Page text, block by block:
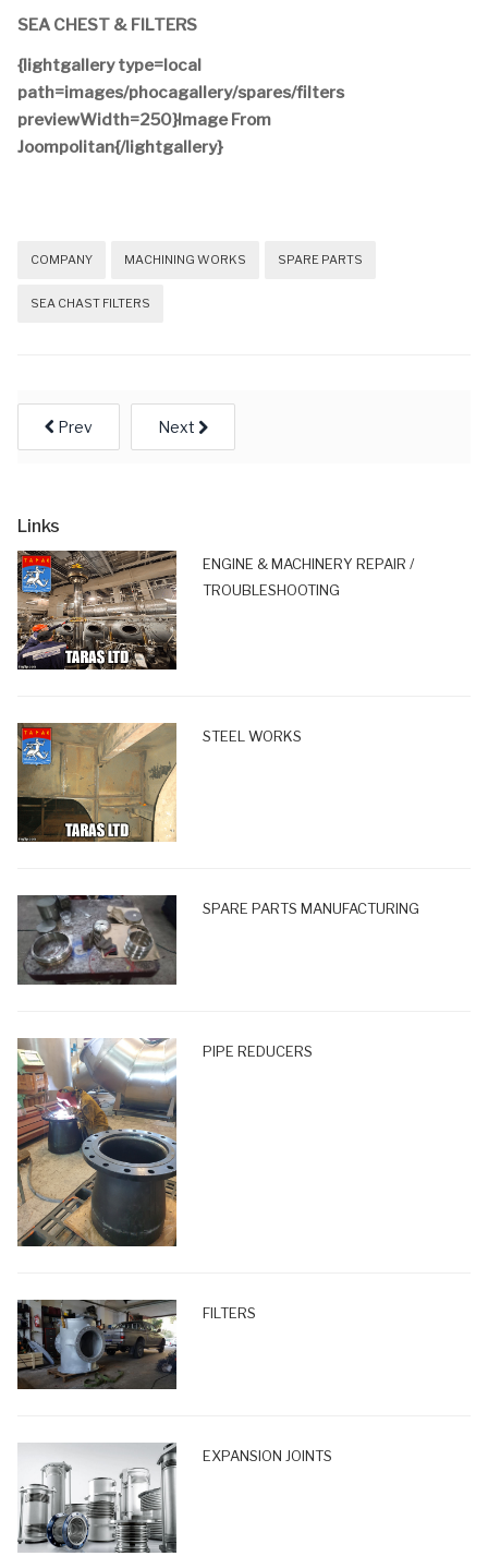
SEA CHEST & FILTERS
{lightgallery type=local
path=images/phocagallery/spares/filters
previewWidth=250}Image From
Joompolitan{/lightgallery}
COMPANY MACHINING WORKS SPARE PARTS
SEA CHAST FILTERS
Prev Next
Links
ENGINE & MACHINERY REPAIR /
TROUBLESHOOTING
STEEL WORKS
SPARE PARTS MANUFACTURING
PIPE REDUCERS
FILTERS
EXPANSION JOINTS